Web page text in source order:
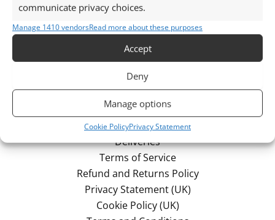
communicate privacy choices.
Manage 1410 vendorsRead more about these purposes
Accept
Deny
Manage options
Cookie PolicyPrivacy Statement
Deliveries
Terms of Service
Refund and Returns Policy
Privacy Statement (UK)
Cookie Policy (UK)